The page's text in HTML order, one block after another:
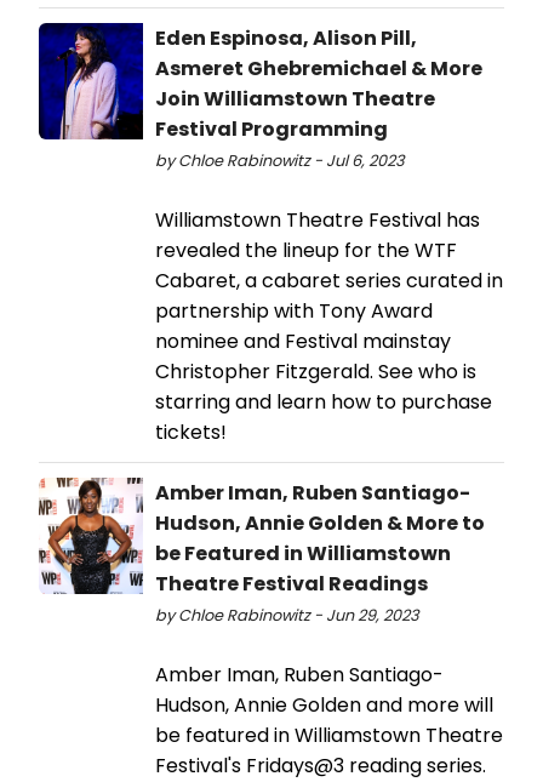
Eden Espinosa, Alison Pill,
Asmeret Ghebremichael & More
Join Williamstown Theatre
Festival Programming
by Chloe Rabinowitz - Jul 6, 2023
Williamstown Theatre Festival has
revealed the lineup for the WTF
Cabaret, a cabaret series curated in
partnership with Tony Award
nominee and Festival mainstay
Christopher Fitzgerald. See who is
starring and learn how to purchase
tickets!
Amber Iman, Ruben Santiago-
Hudson, Annie Golden & More to
be Featured in Williamstown
Theatre Festival Readings
by Chloe Rabinowitz - Jun 29, 2023
Amber Iman, Ruben Santiago-
Hudson, Annie Golden and more will
be featured in Williamstown Theatre
Festival's Fridays@3 reading series.